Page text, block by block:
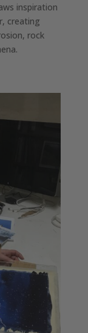
inspiration
creating
rock